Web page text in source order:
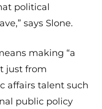
political
says Slone.
making “a
just from
affairs talent such
public policy